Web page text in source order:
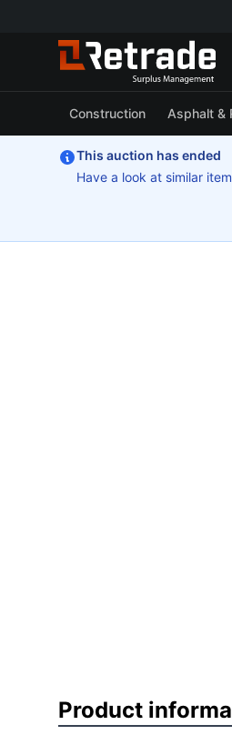
Construction Asphalt &
This auction has ended
Have a look at similar
Product